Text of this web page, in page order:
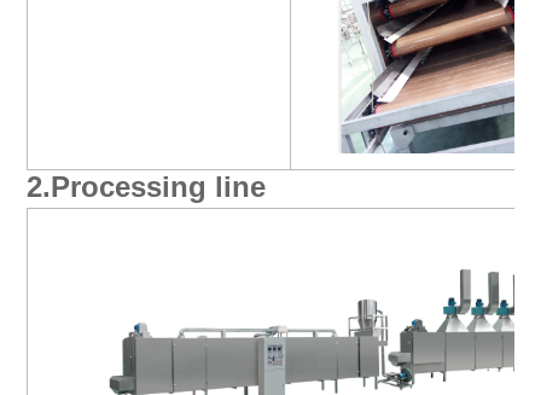
2.Processing line